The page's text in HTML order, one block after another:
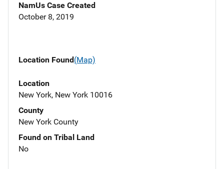
NamUs Case Created
October 8, 2019
Location Found(Map)
Location
New York, New York 10016
County
New York County
Found on Tribal Land
No